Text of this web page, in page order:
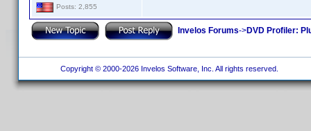
Posts: 2,855
Invelos Forums->DVD Profiler:
Copyright © 2000-2026 Invelos Software, Inc. All rights reserved.